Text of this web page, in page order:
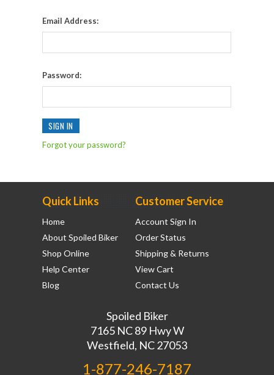
Email Address:
Password:
Forgot your password?
Quick Links
Home
About Spoiled Biker
Shop Online
Help Center
Blog
Customer Service
Account Sign In
Order Status
Shipping & Returns
View Cart
Contact Us
Spoiled Biker
7165 NC 89 Hwy W
Westfield, NC 27053
1-877-246-7187